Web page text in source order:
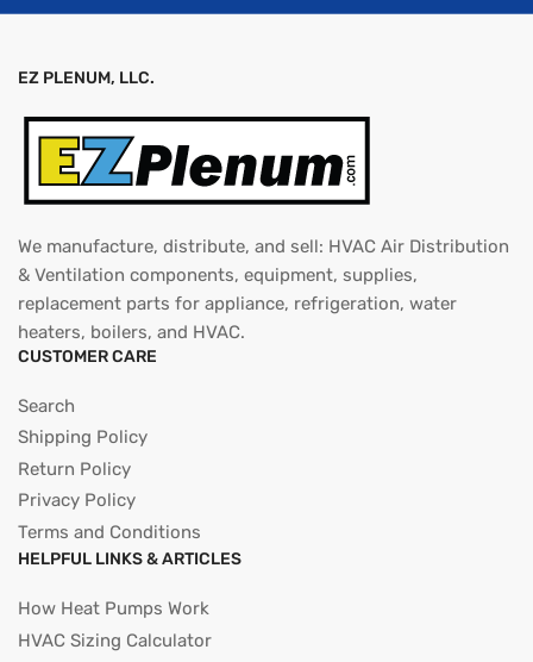
EZ PLENUM, LLC.
We manufacture, distribute, and sell: HVAC Air Distribution
& Ventilation components, equipment, supplies,
replacement parts for appliance, refrigeration, water
heaters, boilers, and HVAC.
CUSTOMER CARE
Search
Shipping Policy
Return Policy
Privacy Policy
Terms and Conditions
HELPFUL LINKS & ARTICLES
How Heat Pumps Work
HVAC Sizing Calculator